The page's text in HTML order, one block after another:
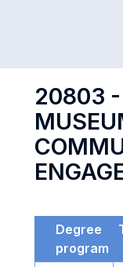
20803 -
Degree
program